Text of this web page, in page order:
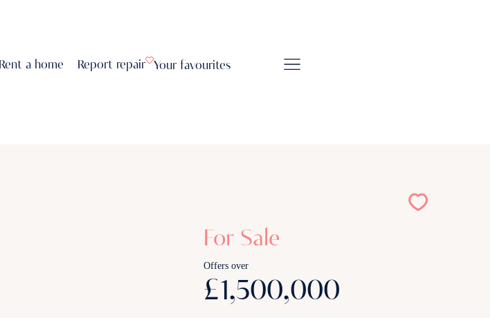
Rent a home Report repair Your favourites
For Sale
Offers over
£1,500,000